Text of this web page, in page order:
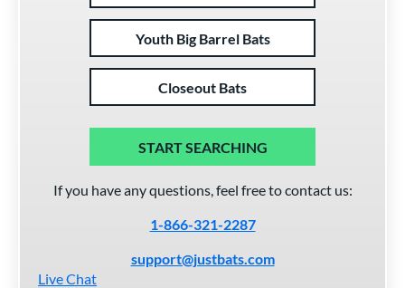
Youth Big Barrel Bats
Closeout Bats
START SEARCHING
If you have any questions, feel free to contact us:
1-866-321-2287
support@justbats.com
Live Chat